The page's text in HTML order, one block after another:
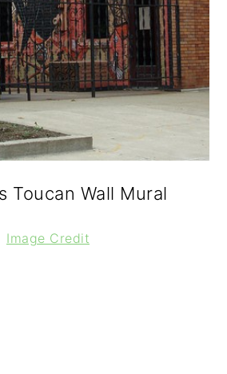
Toucan Wall Mural
Image Credit